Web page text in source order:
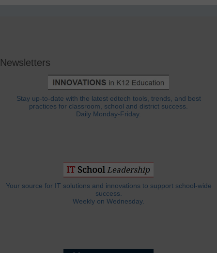
Newsletters
Stay up-to-date with the latest edtech tools, trends, and best
practices for classroom, school and district success.
Daily Monday-Friday.
Your source for IT solutions and innovations to support school-wide
success.
Weekly on Wednesday.